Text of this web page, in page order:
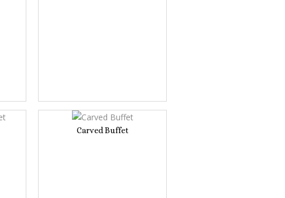
Carved Buffet